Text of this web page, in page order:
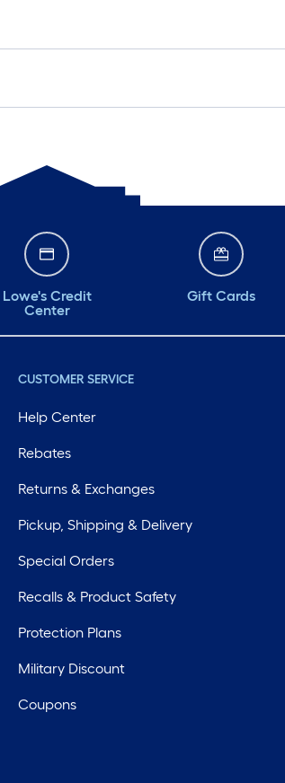
Lowe's Credit
Center
Gift Cards
CUSTOMER SERVICE
Help Center
Rebates
Returns & Exchanges
Pickup, Shipping & Delivery
Special Orders
Recalls & Product Safety
Protection Plans
Military Discount
Coupons